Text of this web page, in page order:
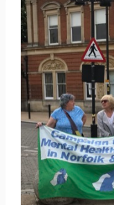
for
Public
Inquiry
at
NSFT